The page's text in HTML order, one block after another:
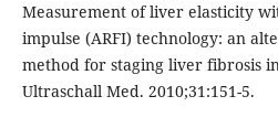
Measurement of liver elasticity
impulse (ARFI) technology: an
method for staging liver fibrosis
Ultraschall Med. 2010;31:151-5.